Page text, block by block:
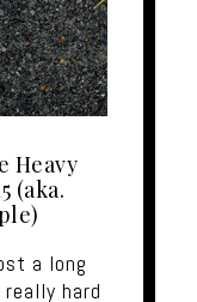
Heavy
(aka.
a long
hard